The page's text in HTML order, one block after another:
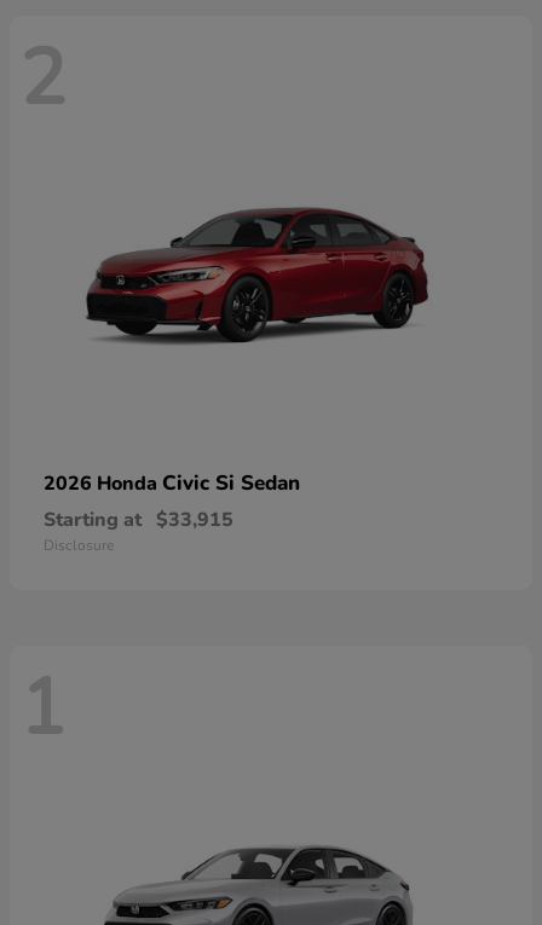
2
2026 Honda Civic Si Sedan
Starting at $33,915
Disclosure
1